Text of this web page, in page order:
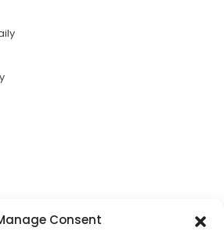
Consent
ongoing support of The World